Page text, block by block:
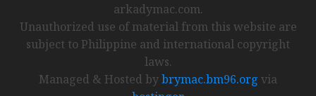
arkadymac.com.
Unauthorized use of material from this website are
subject to Philippine and international copyright
laws.
Managed & Hosted bybrymac.bm96.org via